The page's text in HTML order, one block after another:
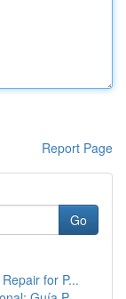
Report Page
Go
for P...